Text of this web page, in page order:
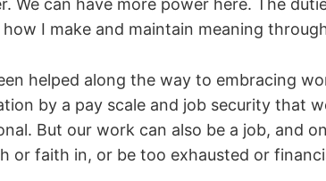
We can have more power here. The
I make and maintain meaning
helped along the way to embracing
by a pay scale and job security that
But our work can also be a job, and
or faith in, or be too exhausted or